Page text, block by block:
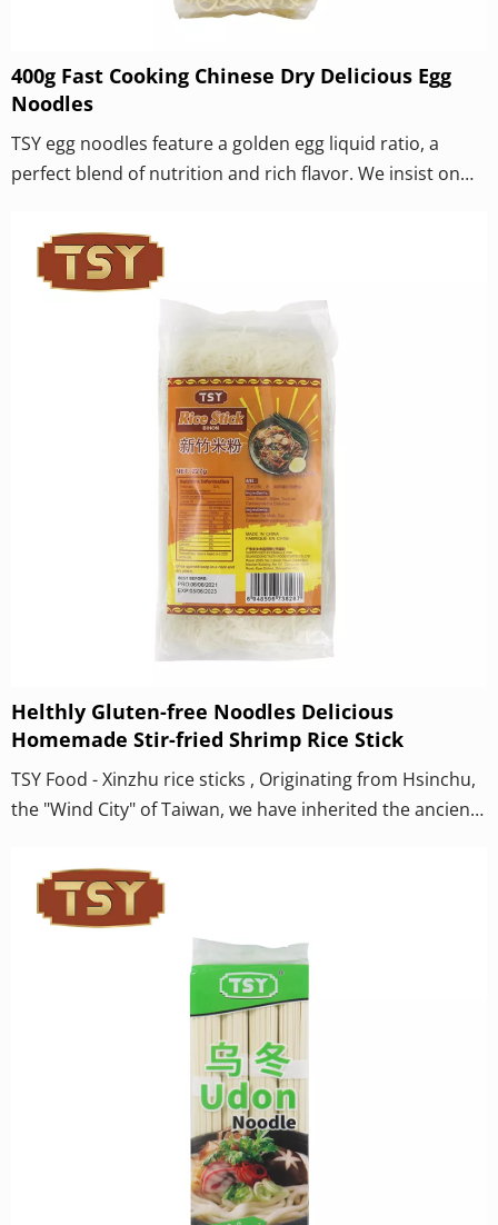
400g Fast Cooking Chinese Dry Delicious Egg
Noodles
TSY egg noodles feature a golden egg liquid ratio, a
perfect blend of nutrition and rich flavor. We insist on
powder. Through the scientific proportion of golden egg
liquid, each noodle is rich in the aroma of eggs. Thanks
to the perfect combination of egg protein and flour, TSY
noodles have an exceptionally chewy and smooth
texture, with a smooth and bouncy taste when eaten.
Helthly Gluten-free Noodles Delicious
Homemade Stir-fried Shrimp Rice Stick
TSY Food - Xinzhu rice sticks , Originating from Hsinchu,
the "Wind City" of Taiwan, we have inherited the ancient
Descending Winds" for natural air-drying to create this
world-renowned classic on the dining table. Hsinchu rice
noodles are not only a testament to the authentic flavor
but also a testament to the inheritance of